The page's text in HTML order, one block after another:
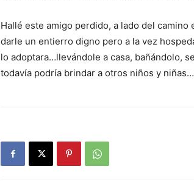
Hallé este amigo perdido, a lado del
darle un entierro digno pero a la vez
lo adoptara…llevándole a casa, bañándolo,
todavía podría brindar a otros niños y